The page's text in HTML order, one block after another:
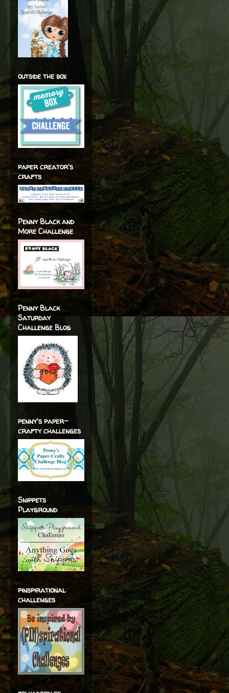
outside the box
paper creator's
crafts
Penny Black and
More Challenge
Penny Black
Saturday
Challenge Blog
penny's paper-
crafty challenges
Snippets
Playground
pinspirational
challenges